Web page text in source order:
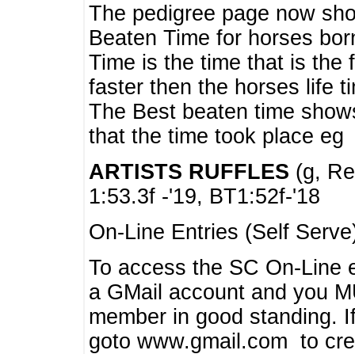
The pedigree page now
Beaten Time for horses
Time is the time that is the
faster then the horses life
The Best beaten time
that the time took place eg
ARTISTS RUFFLES (g,
1:53.3f -'19, BT1:52f-'18
On-Line Entries (Self
To access the SC On-Line
a GMail account and you
member in good standing.
goto www.gmail.com to